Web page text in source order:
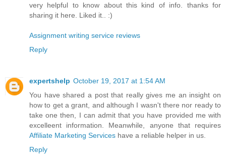
very helpful to know about this kind of info. thanks for
sharing it here. Liked it.. :)
Assignment writing service reviews
Reply
expertshelp October 19, 2017 at 1:54 AM
You have shared a post that really gives me an insight on
how to get a grant, and although I wasn't there nor ready to
take one then, I can admit that you have provided me with
excelleent information. Meanwhile, anyone that requires
Affiliate Marketing Services have a reliable helper in us.
Reply